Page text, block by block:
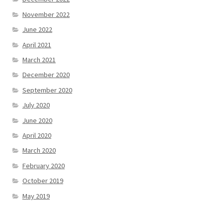
November 2022
June 2022
April 2021
March 2021
December 2020
September 2020
July 2020
June 2020
April 2020
March 2020
February 2020
October 2019
May 2019